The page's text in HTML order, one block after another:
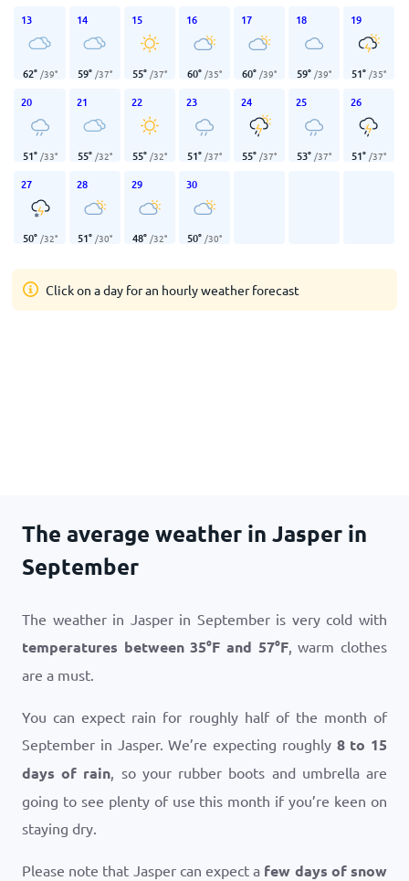
13
62° /39°
14
59° /37°
15
55° /37°
16
60° /35°
17
60° /39°
18
59° /39°
19
51° /35°
20
51° /33°
21
55° /32°
22
55° /32°
23
51° /37°
24
55° /37°
25
53° /37°
26
51° /37°
27
50° /32°
28
51° /30°
29
48° /32°
30
50° /30°
Click on a day for an hourly weather forecast
The average weather in Jasper in
September
The weather in Jasper in September is very cold with
temperatures between35°F and 57°F, warm clothes
are a must.
You can expect rain for roughly half of the month of
September in Jasper. We’re expecting roughly 8 to 15
days of rain, so your rubber boots and umbrella are
going to see plenty of use this month if you’re keen on
staying dry.
Please note that Jasper can expect a few days of snow